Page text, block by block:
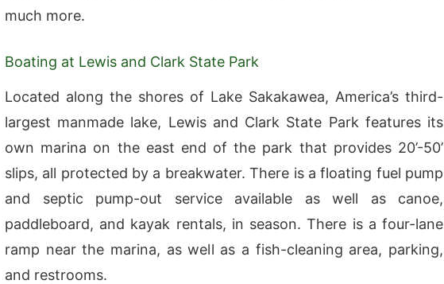
much more.
Boating at Lewis and Clark State Park
Located along the shores of Lake Sakakawea, America’s third-
largest manmade lake, Lewis and Clark State Park features its
own marina on the east end of the park that provides 20’-50’
slips, all protected by a breakwater. There is a floating fuel pump
and septic pump-out service available as well as canoe,
paddleboard, and kayak rentals, in season. There is a four-lane
ramp near the marina, as well as a fish-cleaning area, parking,
and restrooms.